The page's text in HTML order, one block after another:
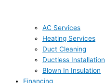
AC Services
Heating Services
Duct Cleaning
Ductless Installation
Blown In Insulation
Financing